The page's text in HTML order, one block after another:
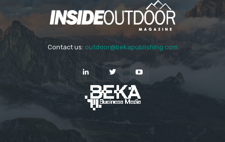
Contact us: outdoor@bekapublishing.com